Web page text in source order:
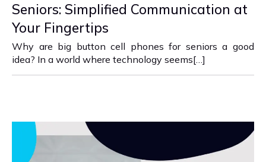
Seniors: Simplified Communication at
Your Fingertips
Why are big button cell phones for seniors a good
idea? In a world where technology seems[…]